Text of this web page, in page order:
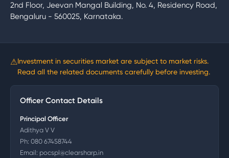
2nd Floor, Jeevan Mangal Building, No. 4, Residency Road,
Bengaluru - 560025, Karnataka.
⚠Investment in securities market are subject to market risks.
Read all the related documents carefully before investing.
Officer Contact Details
Principal Officer
Adithya V V
Ph: 080 67458744
Email: pocspl@clearsharp.in